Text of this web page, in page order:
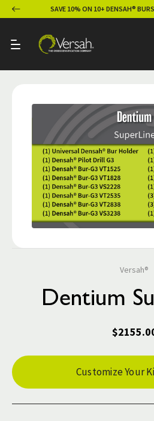
SAVE 10% ON 10+ DENSAH®
Versah®
Dentium
Current
Stock:
Customize Your